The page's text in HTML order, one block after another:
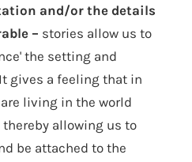
and/or the details
– stories allow us to
the setting and
gives a feeling that in
living in the world
allowing us to
be attached to the